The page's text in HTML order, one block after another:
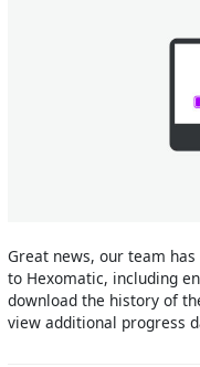
Great news, our team
to Hexomatic, including
download the history of
view additional progress